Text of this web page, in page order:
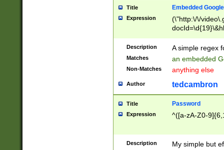
Title Embedded
Expression
(\"http:\/\/
Description A simple regex
Matches an embedded
Non-Matches anything else
Author tedcambron
Title Password
Expression ^([a-zA-Z0-
Description
My simple but